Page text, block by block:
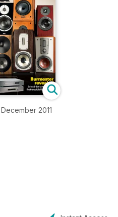
2011